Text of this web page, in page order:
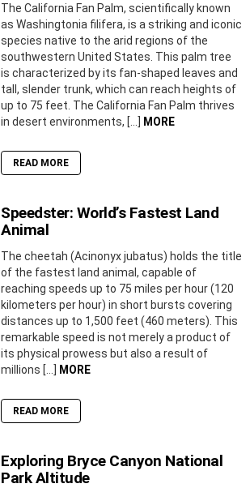
The California Fan Palm, scientifically known
as Washingtonia filifera, is a striking and iconic
species native to the arid regions of the
southwestern United States. This palm tree
is characterized by its fan-shaped leaves and
tall, slender trunk, which can reach heights of
up to 75 feet. The California Fan Palm thrives
in desert environments, […]
MORE
READ MORE
Speedster: World’s Fastest Land
Animal
The cheetah (Acinonyx jubatus) holds the title
of the fastest land animal, capable of
reaching speeds up to 75 miles per hour (120
kilometers per hour) in short bursts covering
distances up to 1,500 feet (460 meters). This
remarkable speed is not merely a product of
its physical prowess but also a result of
millions […]
MORE
READ MORE
Exploring Bryce Canyon National
Park Altitude